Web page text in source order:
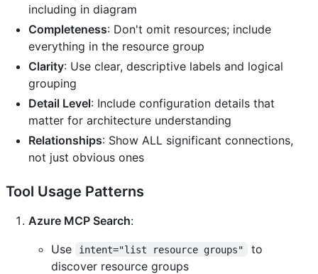
including in diagram
Completeness: Don't omit resources; include
everything in the resource group
Clarity: Use clear, descriptive labels and logical
grouping
Detail Level: Include configuration details that
matter for architecture understanding
Relationships: Show ALL significant connections,
not just obvious ones
Tool Usage Patterns
Azure MCP Search:
Use
intent="list resource groups"
to
discover resource groups